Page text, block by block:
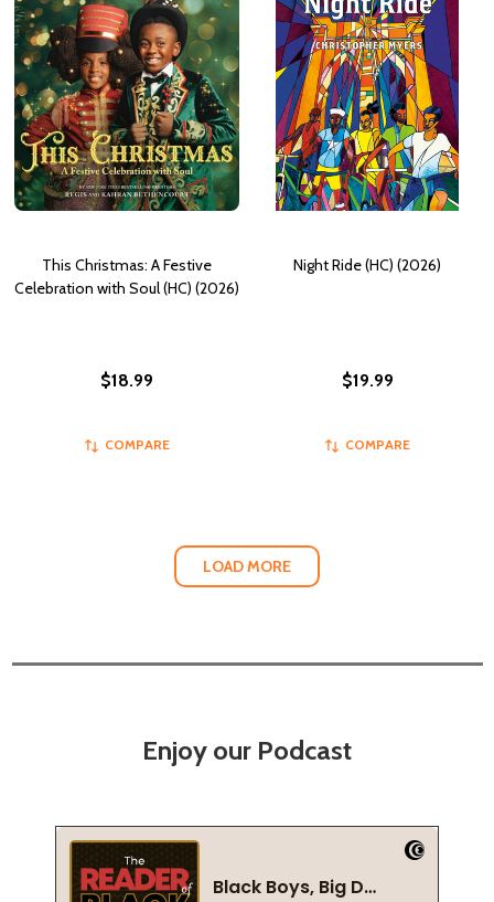
This Christmas: A Festive
Celebration with Soul (HC) (2026)
$18.99
COMPARE
Night Ride (HC) (2026)
$19.99
COMPARE
LOAD MORE
Enjoy our Podcast